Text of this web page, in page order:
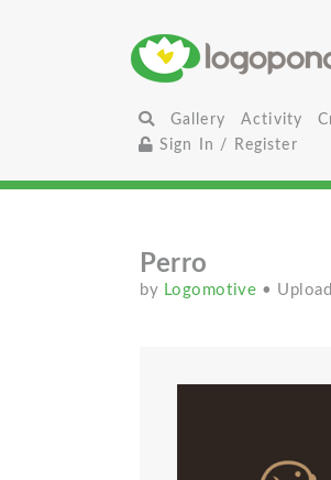
Gallery Activity
Sign In / Register
Perro
by Logomotive •